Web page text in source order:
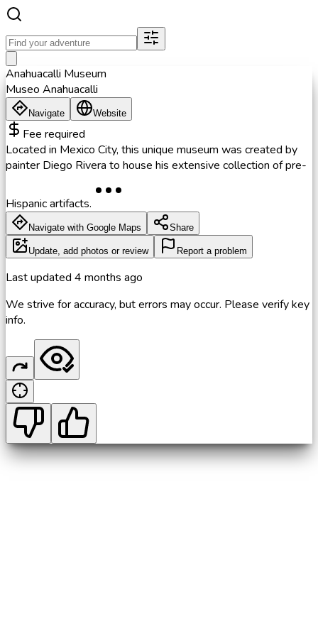
Anahuacalli Museum
Museo Anahuacalli
Navigate Website
Fee required
Located in Mexico City, this unique museum was created by
painter Diego Rivera to house his extensive collection of pre-
Hispanic artifacts.
Navigate with Google Maps Share
Update, add photos or review Report a problem
Last updated 4 months ago
We strive for accuracy, but errors may occur. Please verify key
info.